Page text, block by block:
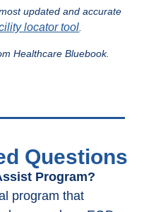
updated and accurate
locator tool.
Healthcare Bluebook.
Questions
Program?
program that